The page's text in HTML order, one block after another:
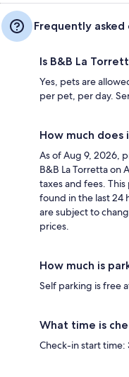
Frequently asked
Is B&B La
Yes, pets are
per pet, per day.
How much
As of Aug 9, 2026,
B&B La Torretta on
taxes and fees.
found in the last 24
are subject to
prices.
How much is
Self parking is free
What time is
Check-in start time: